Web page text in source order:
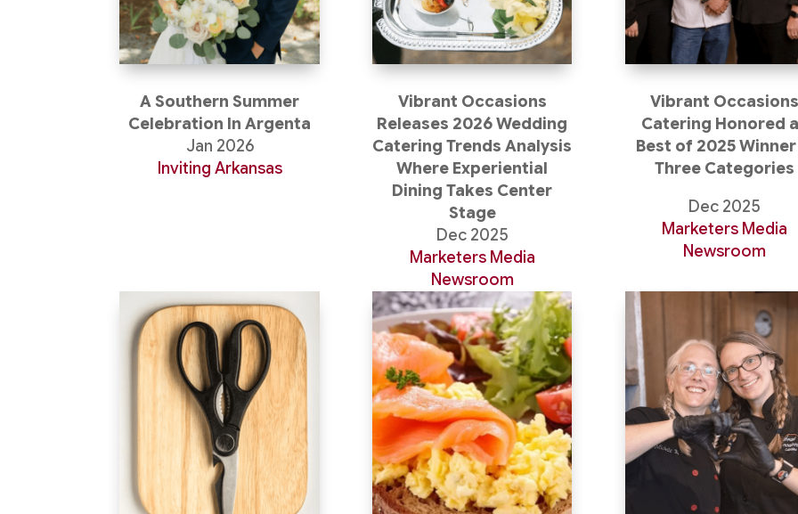
A Southern Summer
Celebration In Argenta
Jan 2026
Inviting Arkansas
Vibrant Occasions
Releases 2026 Wedding
Catering Trends Analysis
Where Experiential
Dining Takes Center
Stage
Dec 2025
Marketers Media
Newsroom
Vibrant
Catering Honored
Best of 2025
Three Categories
Dec 2025
Marketers Media
Newsroom